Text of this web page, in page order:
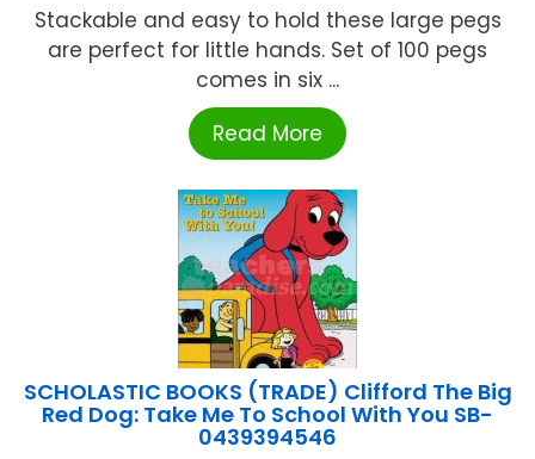
Stackable and easy to hold these large pegs
are perfect for little hands. Set of 100 pegs
comes in six ...
Read More
SCHOLASTIC BOOKS (TRADE) Clifford The Big
Red Dog: Take Me To School With You SB-
0439394546